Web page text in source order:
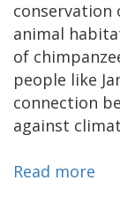
animal
of
people like
connection
against
Read more